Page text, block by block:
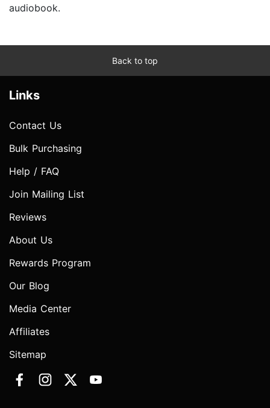
audiobook.
Back to top
Links
Contact Us
Bulk Purchasing
Help / FAQ
Join Mailing List
Reviews
About Us
Rewards Program
Our Blog
Media Center
Affiliates
Sitemap